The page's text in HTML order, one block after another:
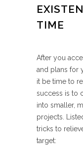
TIME
After you
and plans for
it be time to
success is to
into smaller,
projects.
tricks to
target: